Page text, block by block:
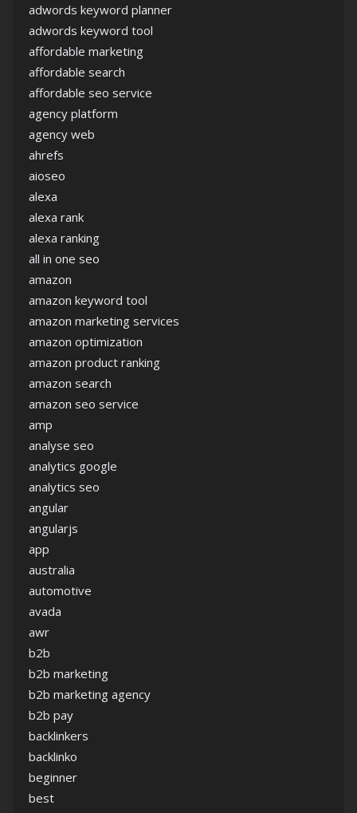
adwords keyword planner
adwords keyword tool
affordable marketing
affordable search
affordable seo service
agency platform
agency web
ahrefs
aioseo
alexa
alexa rank
alexa ranking
all in one seo
amazon
amazon keyword tool
amazon marketing services
amazon optimization
amazon product ranking
amazon search
amazon seo service
amp
analyse seo
analytics google
analytics seo
angular
angularjs
app
australia
automotive
avada
awr
b2b
b2b marketing
b2b marketing agency
b2b pay
backlinkers
backlinko
beginner
best